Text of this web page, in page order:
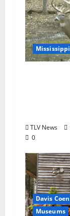
Mississippi
TLV News
0
Davis Coen
Museums